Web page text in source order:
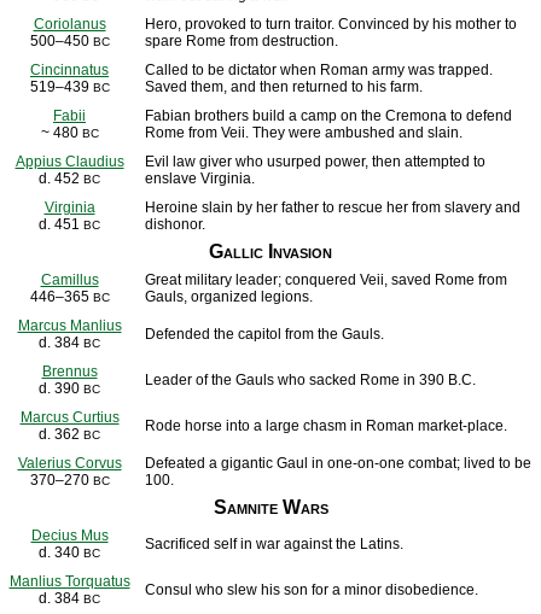
Coriolanus
500–450BC
Hero, provoked to turn traitor. Convinced by his mother to
spare Rome from destruction.
Cincinnatus
519–439BC
Called to be dictator when Roman army was trapped.
Saved them, and then returned to his farm.
Fabii
~ 480BC
Fabian brothers build a camp on the Cremona to defend
Rome from Veii. They were ambushed and slain.
Appius Claudius
d. 452 BC
Evil law giver who usurped power, then attempted to
enslave Virginia.
Virginia
d. 451 BC
Heroine slain by her father to rescue her from slavery and
dishonor.
Gallic Invasion
Camillus
446–365BC
Great military leader; conquered Veii, saved Rome from
Gauls, organized legions.
Marcus Manlius
d. 384 BC
Defended the capitol from the Gauls.
Brennus
d. 390 BC
Leader of the Gauls who sacked Rome in 390 B.C.
Marcus Curtius
d. 362 BC
Rode horse into a large chasm in Roman market-place.
Valerius Corvus
370–270BC
Defeated a gigantic Gaul in one-on-one combat; lived to be
100.
Samnite Wars
Decius Mus
d. 340 BC
Sacrificed self in war against the Latins.
Manlius Torquatus
d. 384 BC
Consul who slew his son for a minor disobedience.